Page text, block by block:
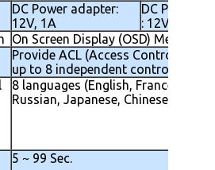
DC Power adapter:
12V, 1A
DC Power
: 12V, 2.5A
On Screen Display (OSD) Menu,
Provide ACL (Access Control List)
up to 8 independent controllable
8 languages (English, France,
Russian, Japanese, Chinese)
5 ~ 99 Sec.